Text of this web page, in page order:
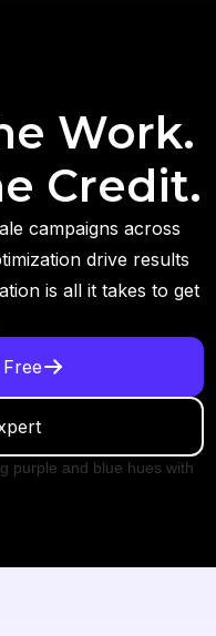
Work.
Credit.
campaigns across
drive results
is all it takes to get